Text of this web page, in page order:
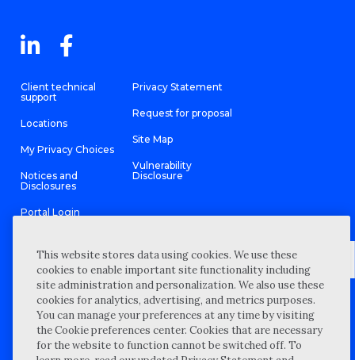
Client technical
support
Locations
My Privacy Choices
Notices and
Disclosures
Portal Login
Privacy Statement
Request for proposal
Site Map
Vulnerability
Disclosure
©2026 “Wipfli” is the brand name under which Wipfli LLP and
Wipfli Advisory LLC and its respective subsidiary entities provide
professional services. Wipfli LLP and Wipfli Advisory LLC (and its
respective subsidiary entities) practice in an alternative practice
structure in accordance with the AICPA Code of Professional
Conduct and applicable law, regulations, and professional
standards. Wipfli LLP is a licensed independent CPA firm that
This website stores data using cookies. We use these
cookies to enable important site functionality including
site administration and personalization. We also use these
cookies for analytics, advertising, and metrics purposes.
You can manage your preferences at any time by visiting
the Cookie preferences center. Cookies that are necessary
for the website to function cannot be switched off. To